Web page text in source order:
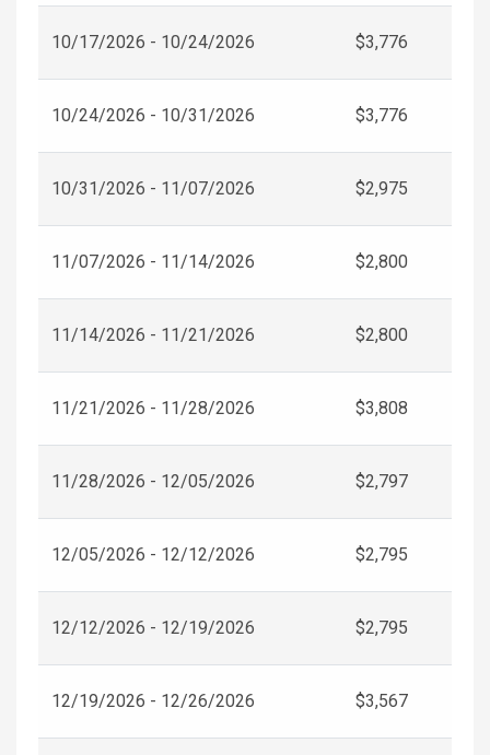
10/17/2026 - 10/24/2026 $3,776
10/24/2026 - 10/31/2026 $3,776
10/31/2026 - 11/07/2026 $2,975
11/07/2026 - 11/14/2026 $2,800
11/14/2026 - 11/21/2026 $2,800
11/21/2026 - 11/28/2026 $3,808
11/28/2026 - 12/05/2026 $2,797
12/05/2026 - 12/12/2026 $2,795
12/12/2026 - 12/19/2026 $2,795
12/19/2026 - 12/26/2026 $3,567